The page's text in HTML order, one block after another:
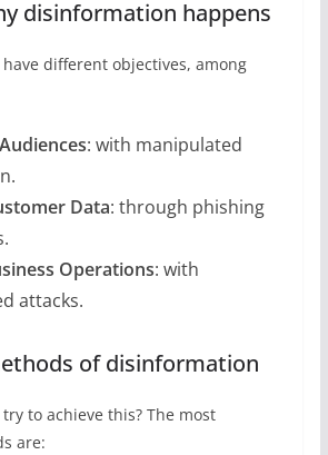
disinformation happens
different objectives, among
: with manipulated
Data: through phishing
Operations: with
attacks.
of disinformation
to achieve this? The most
are: